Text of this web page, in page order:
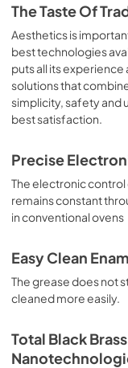
is the classic
suitable for
sausages, salt
meringues and
Parts and Labor
WARNING:
The Taste Of
Aesthetics is
best technologies
puts all its
solutions that
simplicity, safety and
best satisfaction.
Precise
The electronic
remains constant
in conventional ovens
Easy Clean
The grease does not
cleaned more easily.
Total Black